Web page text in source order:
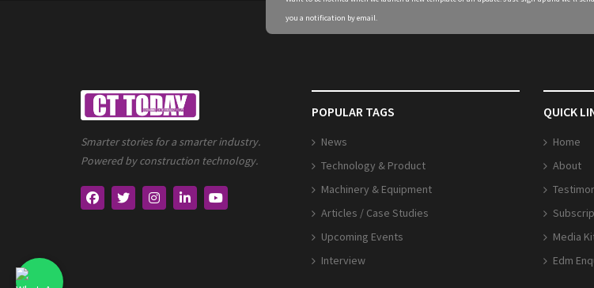
you a notification by email.
Smarter stories for a smarter industry.
Powered by construction technology.
POPULAR TAGS
News
Technology & Product
Machinery & Equipment
Articles / Case Studies
Upcoming Events
Interview
QUICK
Home
About
Media
Edm